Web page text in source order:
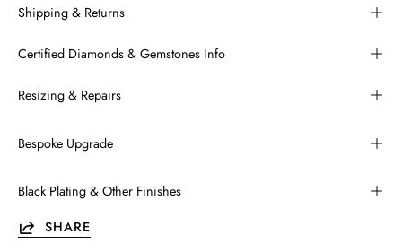
Shipping & Returns
Certified Diamonds & Gemstones Info
Resizing & Repairs
Bespoke Upgrade
Black Plating & Other Finishes
SHARE